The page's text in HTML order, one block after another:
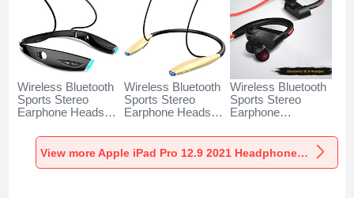
Wireless Bluetooth
Sports Stereo
Earphone Headset
Pro 12.9 2021
Black
Wireless Bluetooth
Sports Stereo
Earphone Headset
Pro 12.9 2021 Gold
Wireless Bluetooth
Sports Stereo
Earphone
Apple iPad Pro 12.9
2021 Black
View more Apple iPad Pro 12.9 2021 Headphones & Headsets